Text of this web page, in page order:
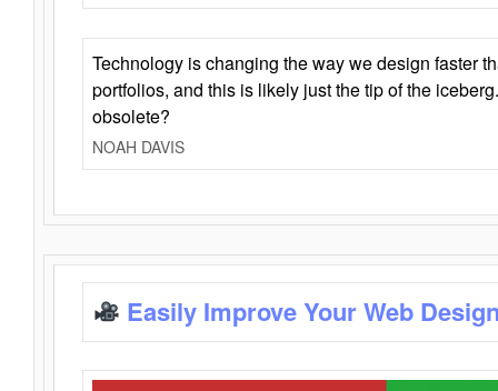
Technology is changing the way we design faster
portfolios, and this is likely just the tip of the
obsolete?
NOAH DAVIS
Easily Improve Your Web